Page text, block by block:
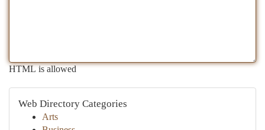
HTML is allowed
Web Directory Categories
Arts